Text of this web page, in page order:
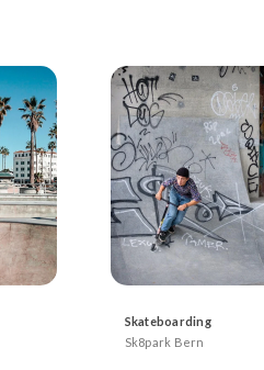
Skateboarding
Sk8park Bern